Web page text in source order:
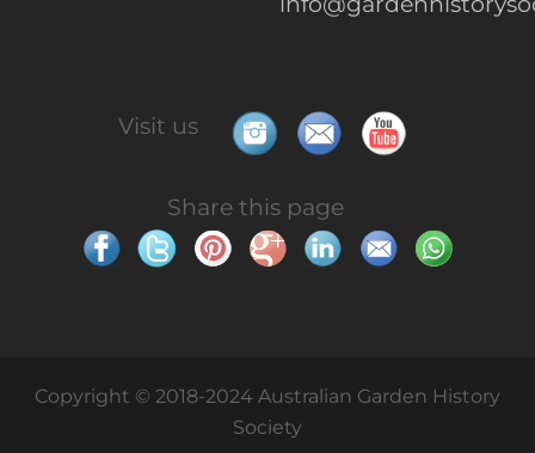
Visit us
Share this page
Copyright © 2018-2024 Australian Garden History
Society